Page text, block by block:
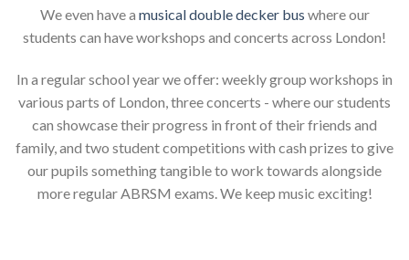
We even have a musical double decker bus where our
students can have workshops and concerts across London!
In a regular school year we offer: weekly group workshops in
various parts of London, three concerts - where our students
can showcase their progress in front of their friends and
family, and two student competitions with cash prizes to give
our pupils something tangible to work towards alongside
more regular ABRSM exams. We keep music exciting!